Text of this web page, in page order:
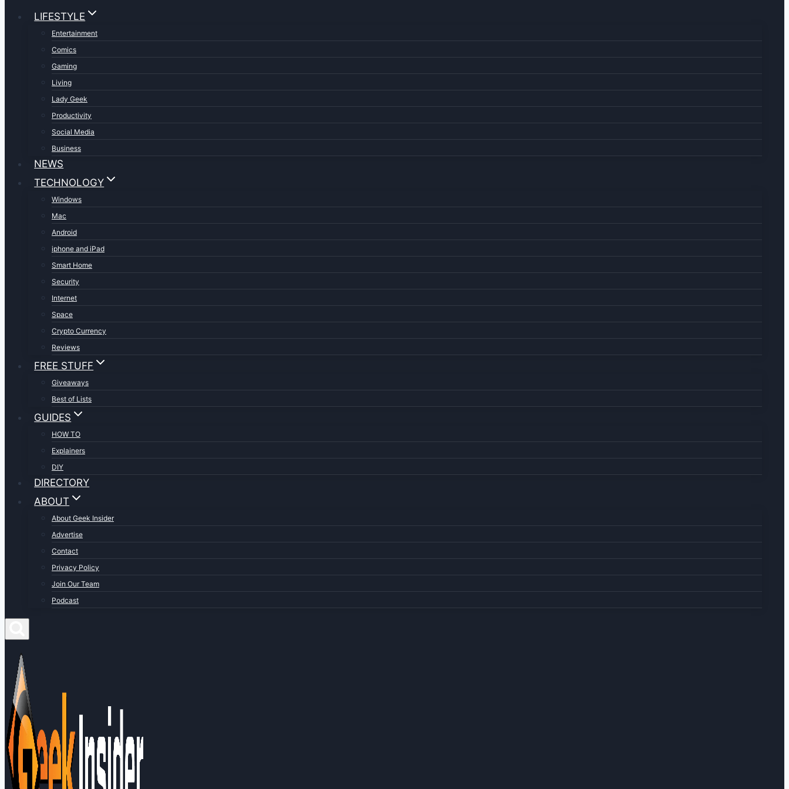
LIFESTYLE
Entertainment
Comics
Gaming
Living
Lady Geek
Productivity
Social Media
Business
NEWS
TECHNOLOGY
Windows
Mac
Android
iphone and iPad
Smart Home
Security
Internet
Space
Crypto Currency
Reviews
FREE STUFF
Giveaways
Best of Lists
GUIDES
HOW TO
Explainers
DIY
DIRECTORY
ABOUT
About Geek Insider
Advertise
Contact
Privacy Policy
Join Our Team
Podcast